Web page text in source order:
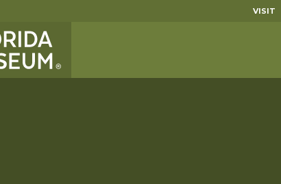
VISIT